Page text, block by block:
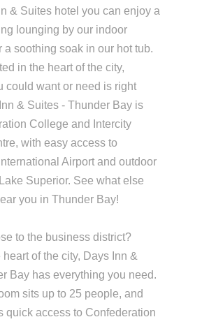
& Suites hotel you can enjoy a
lounging by our indoor
a soothing soak in our hot tub.
in the heart of the city,
could want or need is right
& Suites - Thunder Bay is
College and Intercity
with easy access to
Airport and outdoor
Superior. See what else
you in Thunder Bay!
to the business district?
heart of the city, Days Inn &
Bay has everything you need.
sits up to 25 people, and
quick access to Confederation